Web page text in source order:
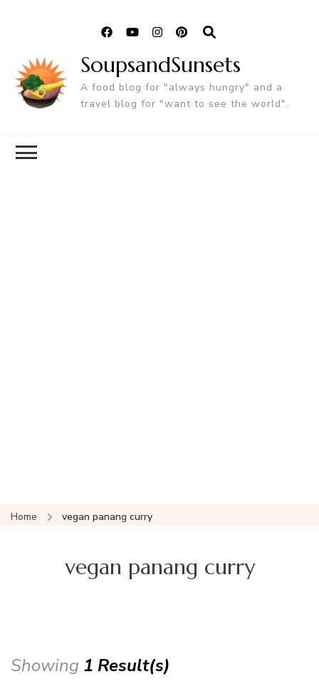
SoupsandSunsets
A food blog for "always hungry" and a
travel blog for "want to see the world".
Home vegan panang curry
vegan panang curry
Showing 1 Result(s)